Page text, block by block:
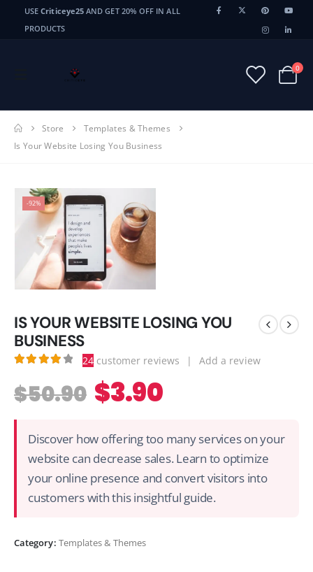
USECriticeye25 AND GET 20% OFF IN ALL
PRODUCTS
0
Store
Templates & Themes
Is Your Website Losing You Business
-92%
IS YOUR WEBSITE LOSING YOU
BUSINESS
24customer reviews | Add a review
$50.90 $3.90
Discover how offering too many services on your
website can decrease sales. Learn to optimize
your online presence and convert visitors into
customers with this insightful guide.
Category: Templates & Themes